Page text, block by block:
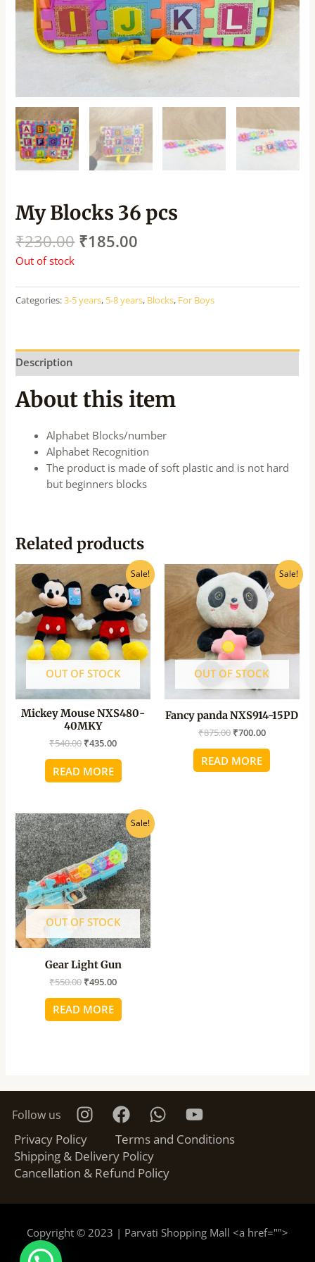
My Blocks 36 pcs
₹230.00 ₹185.00
Out of stock
Categories:3-5 years, 5-8 years, Blocks, For Boys
Description
About this item
Alphabet Blocks/number
Alphabet Recognition
The product is made of soft plastic and is not hard
but beginners blocks
Related products
Sale!
OUT OF STOCK
Mickey Mouse NXS480-
40MKY
₹540.00
Original
price
was:
₹540.00.
₹435.00
Current
price
is:
₹435.00.
READ MORE
Sale!
OUT OF STOCK
Fancy panda NXS914-15PD
₹875.00
Original
price
was:
₹875.00.
₹700.00
Current
price
is:
₹700.00.
READ MORE
Sale!
OUT OF STOCK
Gear Light Gun
₹550.00
Original
price
was:
₹550.00.
₹495.00
Current
price
is:
₹495.00.
READ MORE
Follow us
Privacy Policy
Terms and Conditions
Shipping & Delivery Policy
Cancellation & Refund Policy
Copyright © 2023 | Parvati Shopping Mall <a href="">